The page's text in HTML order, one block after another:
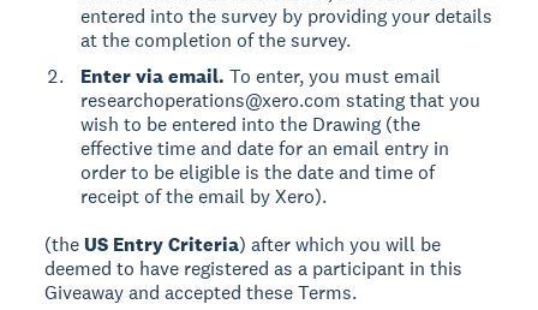
entered into the survey by providing your details
at the completion of the survey.
Enter via email. To enter, you must email
researchoperations@xero.com stating that you
wish to be entered into the Drawing (the
effective time and date for an email entry in
order to be eligible is the date and time of
receipt of the email by Xero).
(the US Entry Criteria) after which you will be
deemed to have registered as a participant in this
Giveaway and accepted these Terms.